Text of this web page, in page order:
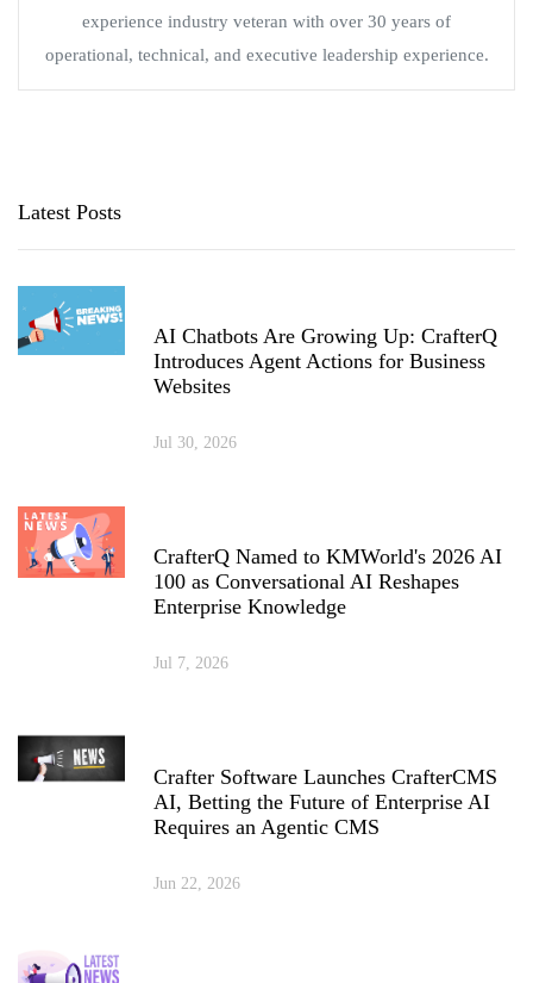
experience industry veteran with over 30 years of
operational, technical, and executive leadership experience.
Latest Posts
AI Chatbots Are Growing Up: CrafterQ
Introduces Agent Actions for Business
Websites
Jul 30, 2026
CrafterQ Named to KMWorld's 2026 AI
100 as Conversational AI Reshapes
Enterprise Knowledge
Jul 7, 2026
Crafter Software Launches CrafterCMS
AI, Betting the Future of Enterprise AI
Requires an Agentic CMS
Jun 22, 2026